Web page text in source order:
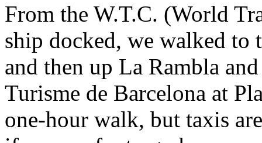
From the W.T.C. (World
ship docked, we walked
and then up La Rambla
Turisme de Barcelona at
one-hour walk, but taxis